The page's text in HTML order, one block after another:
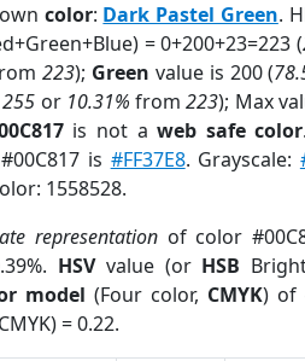
color: Dark Pastel Green.
= 0+200+23=223 (
223); Green value is 200 (
255 or 10.31% from223); Max
is not aweb safe color
is #FF37E8. Grayscale:
1558528.
representationof color
HSVvalue (or HSB
model (Four color, CMYK) of
= 0.22.